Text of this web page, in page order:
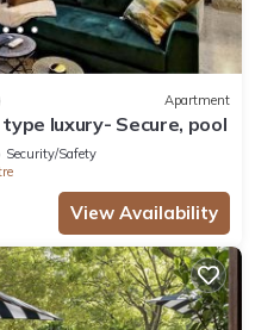
Apartment
luxury- Secure, pool
Security/Safety
View Availability